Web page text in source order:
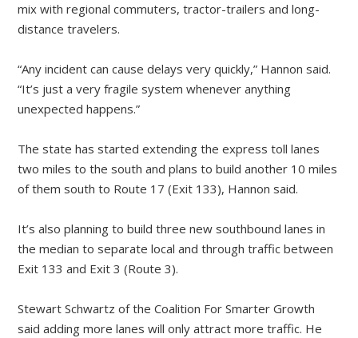
mix with regional commuters, tractor-trailers and long-
distance travelers.
“Any incident can cause delays very quickly,” Hannon said.
“It’s just a very fragile system whenever anything
unexpected happens.”
The state has started extending the express toll lanes
two miles to the south and plans to build another 10 miles
of them south to Route 17 (Exit 133), Hannon said.
It’s also planning to build three new southbound lanes in
the median to separate local and through traffic between
Exit 133 and Exit 3 (Route 3).
Stewart Schwartz of the Coalition For Smarter Growth
said adding more lanes will only attract more traffic. He